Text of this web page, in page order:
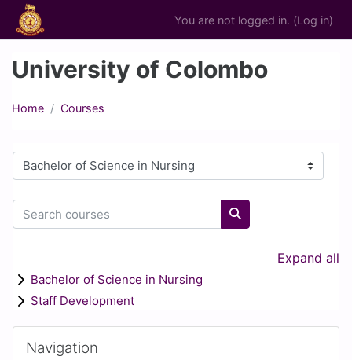
Skip to main content
You are not logged in. (Log in)
University of Colombo
Home Courses
Course categories
Search courses
Search courses
Expand all
Bachelor of Science in Nursing
Staff Development
Blocks
Navigation